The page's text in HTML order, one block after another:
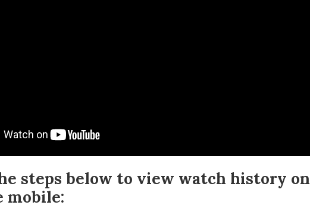
steps below to view watch history on
mobile: